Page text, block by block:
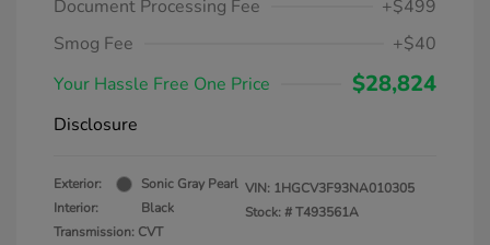
Document Processing Fee
+$499
Smog Fee
+$40
Your Hassle Free One Price
$28,824
Disclosure
Exterior:
Sonic Gray Pearl
Interior:
Black
Transmission: CVT
VIN: 1HGCV3F93NA010305
Stock: #T493561A